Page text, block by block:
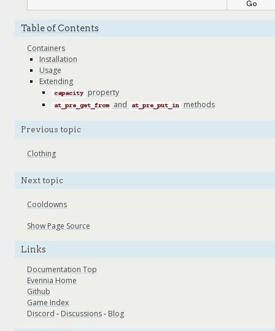
Table of Contents
Containers
Installation
Usage
Extending
capacity property
at_pre_get_from and at_pre_put_in methods
Previous topic
Clothing
Next topic
Cooldowns
Show Page Source
Links
Documentation Top
Evennia Home
Github
Game Index
Discord - Discussions- Blog